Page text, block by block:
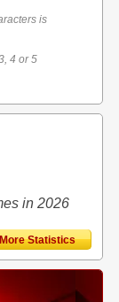
is
4 or 5
in 2026
Statistics